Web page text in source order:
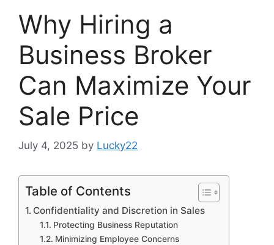
Why Hiring a
Business Broker
Can Maximize Your
Sale Price
July 4, 2025 by Lucky22
Table of Contents
Confidentiality and Discretion in Sales
Protecting Business Reputation
Minimizing Employee Concerns